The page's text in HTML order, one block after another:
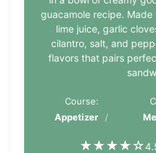
guacamole recipe.
lime juice, garlic
cilantro, salt, and
flavors that pairs
Course:
Appetizer
★★★★☆